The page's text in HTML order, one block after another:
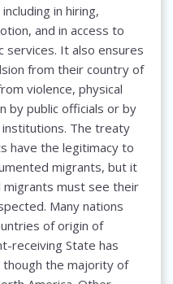
in hiring,
and in access to
services. It also ensures
from their country of
violence, physical
by public officials or by
The treaty
have the legitimacy to
migrants, but it
must see their
Many nations
of origin of
receiving State has
the majority of